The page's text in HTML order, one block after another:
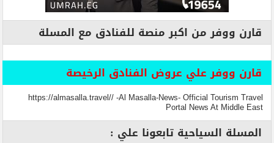
قارن ووفر من اكبر منصة للفنادق مع المسلة
قارن ووفر علي عروض الفنادق الرخيصة
https://almasalla.travel// -Al Masalla-News- Official Tourism Travel
Portal News At Middle East
المسلة السياحية تابعونا علي :